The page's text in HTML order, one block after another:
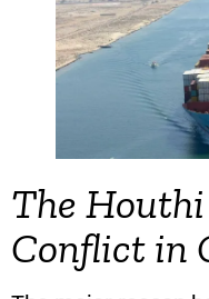
The
Conflict in